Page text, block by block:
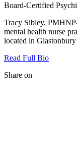
Board-Certified
Tracy Sibley,
mental health nurse
located in
Read Full Bio
Share on